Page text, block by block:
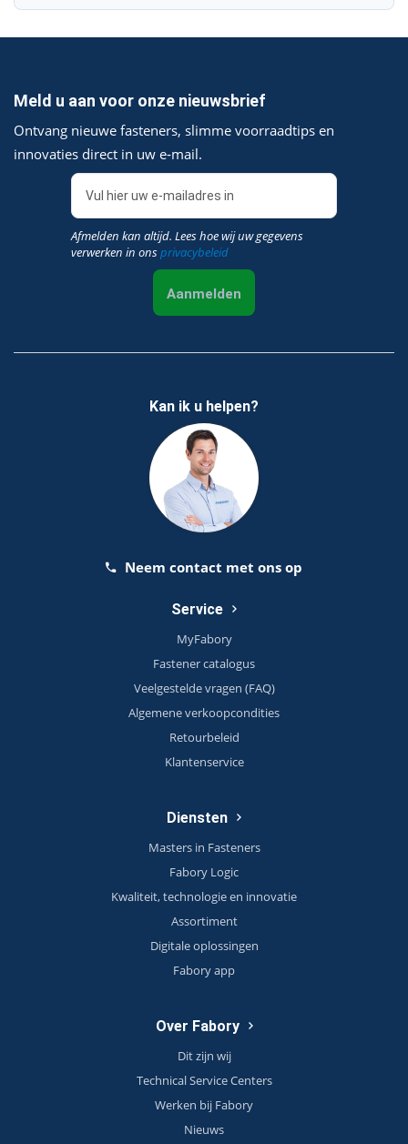
Meld u aan voor onze nieuwsbrief
Ontvang nieuwe fasteners, slimme voorraadtips en
innovaties direct in uw e‑mail.
Afmelden kan altijd. Lees hoe wij uw gegevens
verwerken in onsprivacybeleid
Aanmelden
Kan ik u helpen?
Neem contact met ons op
Service
MyFabory
Fastener catalogus
Veelgestelde vragen (FAQ)
Algemene verkoopcondities
Retourbeleid
Klantenservice
Diensten
Masters in Fasteners
Fabory Logic
Kwaliteit, technologie en innovatie
Assortiment
Digitale oplossingen
Fabory app
Over Fabory
Dit zijn wij
Technical Service Centers
Werken bij Fabory
Nieuws